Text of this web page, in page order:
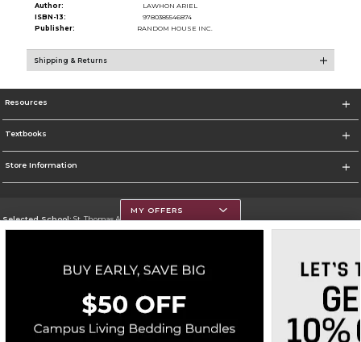
Author:
LAWHON ARIEL
ISBN-13:
9780385546874
Publisher:
RANDOM HOUSE INC.
Shipping & Returns
Resources
Textbooks
Store Information
Selected School:St. Thomas Aquinas College
Go To http://www.stac.edu
Corporate Information
Terms of Use Privacy Policy Careers Site Map Do Not Sell My Info - CA only
Cookie List
Accessibility
Cookie Preference Policy
MY OFFERS